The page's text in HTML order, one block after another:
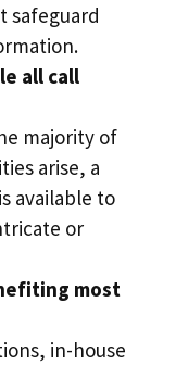
safeguard
all call
majority of
arise, a
available to
or
most
in-house